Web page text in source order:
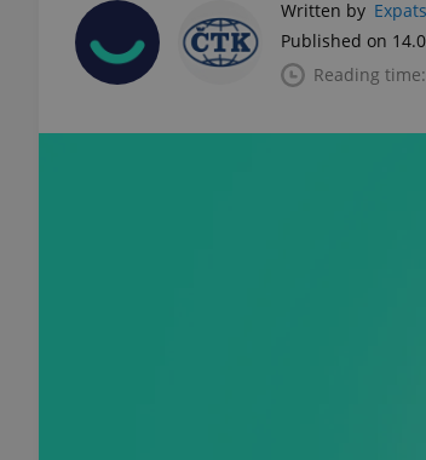
Written by
Published on
Reading